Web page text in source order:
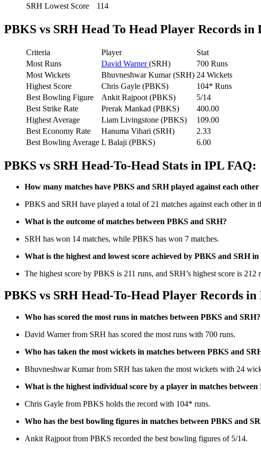
SRH Lowest Score
114
PBKS vs SRH Head To Head Player Records in
Criteria Player
Stat
Most Runs
David Warner(SRH)
700 Runs
Most Wickets
Bhuvneshwar Kumar (SRH) 24 Wickets
Highest Score
Chris Gayle (PBKS)
104* Runs
Best Bowling Figure
Ankit Rajpoot (PBKS)
5/14
Best Strike Rate
Prerak Mankad (PBKS)
400.00
Highest Average
Liam Livingstone (PBKS)
109.00
Best Economy Rate
Hanuma Vihari (SRH)
2.33
Best Bowling Average L Balaji (PBKS) 6.00
PBKS vs SRH Head-To-Head Stats in IPL FAQ:
How many matches have PBKS and SRH played against each
PBKS and SRH have played a total of 21 matches against each other in
What is the outcome of matches between PBKS and SRH?
SRH has won 14 matches, while PBKS has won 7 matches.
What is the highest and lowest score achieved by PBKS and SRH in
The highest score by PBKS is 211 runs, and SRH’s highest score is
PBKS vs SRH Head-To-Head Player Records
Who has scored the most runs in matches between PBKS and SRH?
David Warner from SRH has scored the most runs with 700 runs.
Who has taken the most wickets in matches between PBKS and
Bhuvneshwar Kumar from SRH has taken the most wickets with 24
What is the highest individual score by a player in matches
Chris Gayle from PBKS holds the record with 104* runs.
Who has the best bowling figures in matches between PBKS and
Ankit Rajpoot from PBKS recorded the best bowling figures of 5/14.